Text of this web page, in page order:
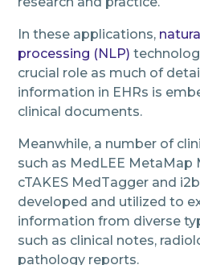
In these applications,
processing (NLP)
crucial role as much of
information in EHRs is
clinical documents.
Meanwhile, a number of
such as MedLEE MetaMap
cTAKES MedTagger and
developed and utilized to
information from diverse
such as clinical notes,
pathology reports.